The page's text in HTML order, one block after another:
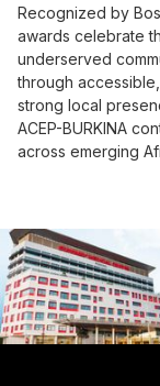
Recognized by
awards celebrate
underserved
through
strong local
ACEP-BURKINA
across emerging